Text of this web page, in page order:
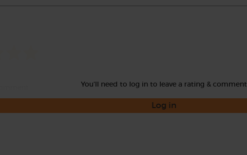
You'll need to log in to leave a rating & comment
Log in